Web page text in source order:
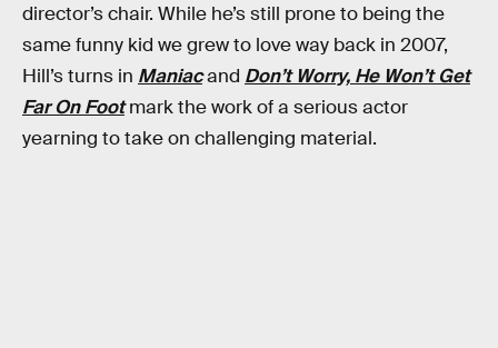
director’s chair. While he’s still prone to being the
same funny kid we grew to love way back in 2007,
Hill’s turns in Maniacand Don’t Worry, He Won’t Get
Far On Footmark the work of a serious actor
yearning to take on challenging material.